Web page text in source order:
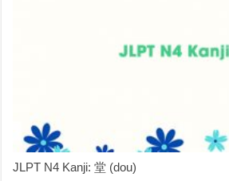
JLPT N4 Kanji: 堂 (dou)